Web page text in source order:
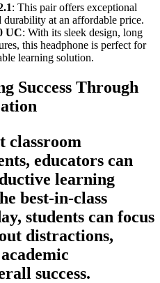
: This pair offers exceptional
at an affordable price.
UC: With its sleek design, long
this headphone is perfect for
learning solution.
Success Through
classroom
educators can
learning
best-in-class
students can focus
distractions,
success.